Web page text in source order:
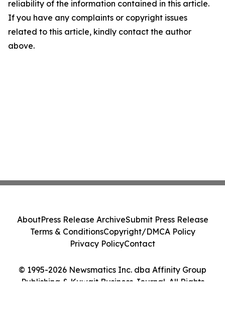
reliability of the information contained in this article.
If you have any complaints or copyright issues
related to this article, kindly contact the author
above.
© 1995-2026 Newsmatics Inc. dba Affinity Group
Publishing & Kuwait Business Journal. All Rights
AboutPress Release ArchiveSubmit Press Release
Terms & ConditionsCopyright/DMCA Policy
Privacy PolicyContact